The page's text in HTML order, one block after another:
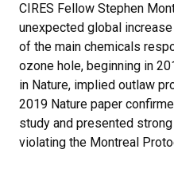
CIRES Fellow Stephen
unexpected global
of the main chemicals
ozone hole, beginning in
in Nature, implied outlaw
2019 Nature paper
study and presented
violating the Montreal